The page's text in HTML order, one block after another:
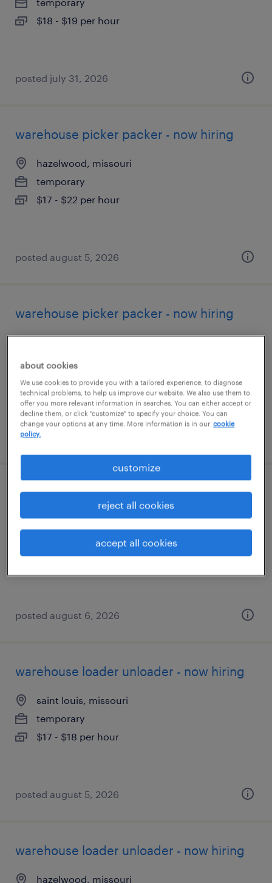
$18 - $19 per hour
posted july 31, 2026
warehouse picker packer - now hiring
hazelwood, missouri
temporary
$17 - $22 per hour
posted august 5, 2026
warehouse picker packer - now hiring
temporary
$17 - $18 per hour
posted july 24, 2026
warehouse loader unloader - now hiring
bridgeton, missouri
$17 - $18 per hour
posted august 6, 2026
warehouse loader unloader - now hiring
saint louis, missouri
temporary
$17 - $18 per hour
posted august 5, 2026
warehouse loader unloader - now hiring
hazelwood, missouri
about cookies
We use cookies to provide you with a tailored experience, to diagnose
technical problems, to help us improve our website. We also use them to
offer you more relevant information in searches. You can either accept or
decline them, or click "customize" to specify your choice. You can
change your options at any time. More information is in our cookie
policy.
customize
reject all cookies
accept all cookies